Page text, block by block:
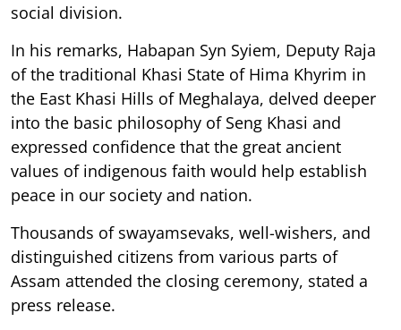
social division.
In his remarks, Habapan Syn Syiem, Deputy Raja
of the traditional Khasi State of Hima Khyrim in
the East Khasi Hills of Meghalaya, delved deeper
into the basic philosophy of Seng Khasi and
expressed confidence that the great ancient
values of indigenous faith would help establish
peace in our society and nation.
Thousands of swayamsevaks, well-wishers, and
distinguished citizens from various parts of
Assam attended the closing ceremony, stated a
press release.